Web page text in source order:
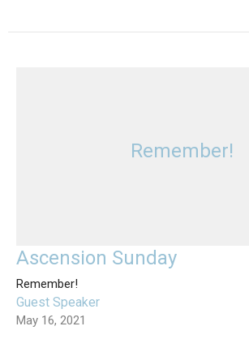
Remember!
Ascension Sunday
Remember!
Guest Speaker
May 16, 2021